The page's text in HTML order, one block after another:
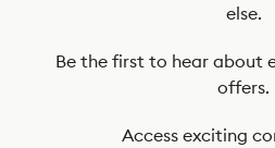
else.
Be the first to hear about
offers.
Access exciting